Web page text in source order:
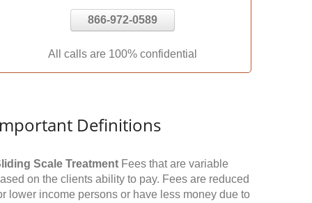
866-972-0589
All calls are 100% confidential
Definitions
Scale Treatment Fees that are variable
on the clients ability to pay. Fees are reduced
lower income persons or have less money due to